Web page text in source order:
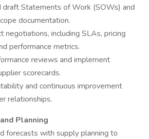
draft Statements of Work (SOWs) and
documentation.
negotiations, including SLAs, pricing
performance metrics.
reviews and implement
scorecards.
and continuous improvement
relationships.
Planning
forecasts with supply planning to